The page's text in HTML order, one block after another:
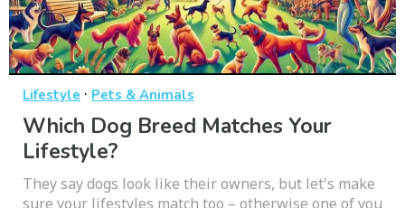
Lifestyle · Pets & Animals
Which Dog Breed Matches Your
Lifestyle?
They say dogs look like their owners, but let's make
sure your lifestyles match too – otherwise one of you